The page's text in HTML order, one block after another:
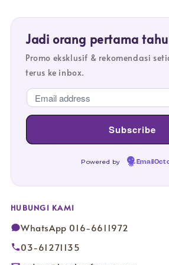
Jadi orang pertama
Promo eksklusif & rekomendasi
terus ke inbox.
Powered by
HUBUNGI KAMI
WhatsApp 016-6611972
03-61271135